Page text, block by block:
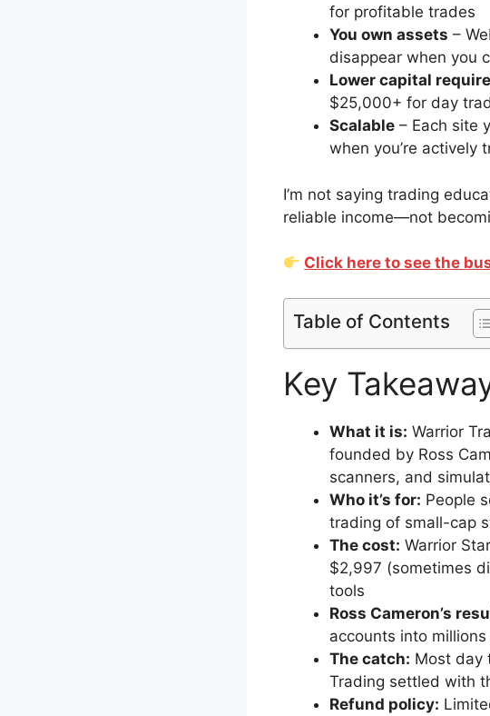
for profitable trades
You own assets –
disappear when you
Lower capital
$25,000+ for day
Scalable – Each site
when you’re actively
I’m not saying trading
reliable income—not
Click here to see the
Table of Contents
Key
What it is: Warrior
founded by Ross
scanners, and
Who it’s for: People
trading of small-cap
The cost: Warrior
$2,997 (sometimes
tools
Ross Cameron’s
accounts into
The catch: Most day
Trading settled with
Refund policy: